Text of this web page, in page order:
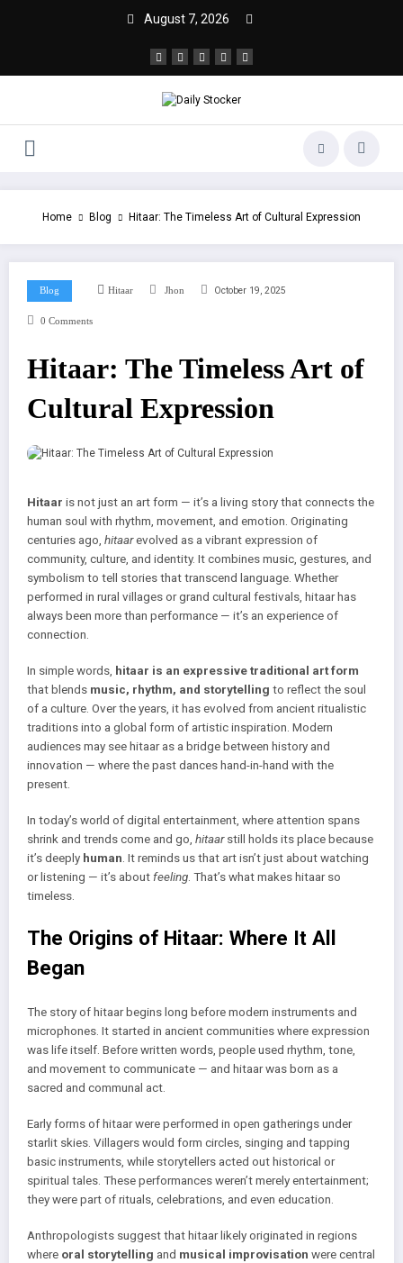
August 7, 2026
Home Blog Hitaar: The Timeless Art of Cultural Expression
Blog Hitaar Jhon October 19, 2025
0 Comments
Hitaar: The Timeless Art of
Cultural Expression
Hitaar is not just an art form — it’s a living story that connects the
human soul with rhythm, movement, and emotion. Originating
centuries ago, hitaarevolved as a vibrant expression of
community, culture, and identity. It combines music, gestures, and
symbolism to tell stories that transcend language. Whether
performed in rural villages or grand cultural festivals, hitaar has
always been more than performance — it’s an experience of
connection.
In simple words, hitaar is an expressive traditional art form
that blends music, rhythm, and storytelling to reflect the soul
of a culture. Over the years, it has evolved from ancient ritualistic
traditions into a global form of artistic inspiration. Modern
audiences may see hitaar as a bridge between history and
innovation — where the past dances hand-in-hand with the
present.
In today’s world of digital entertainment, where attention spans
shrink and trends come and go, hitaarstill holds its place because
it’s deeply human. It reminds us that art isn’t just about watching
or listening — it’s aboutfeeling. That’s what makes hitaar so
timeless.
The Origins of Hitaar: Where It All
Began
The story of hitaar begins long before modern instruments and
microphones. It started in ancient communities where expression
was life itself. Before written words, people used rhythm, tone,
and movement to communicate — and hitaar was born as a
sacred and communal act.
Early forms of hitaar were performed in open gatherings under
starlit skies. Villagers would form circles, singing and tapping
basic instruments, while storytellers acted out historical or
spiritual tales. These performances weren’t merely entertainment;
they were part of rituals, celebrations, and even education.
Anthropologists suggest that hitaar likely originated in regions
where oral storytelling and musical improvisation were central